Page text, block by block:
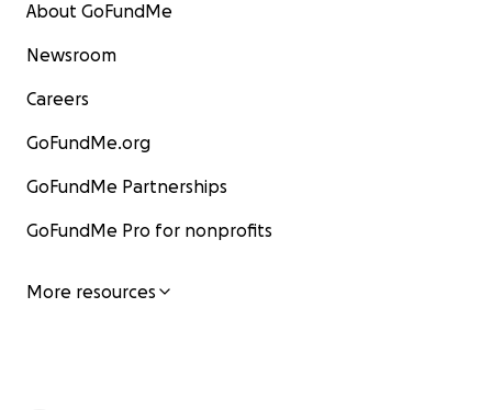
About GoFundMe
Newsroom
Careers
GoFundMe.org
GoFundMe Partnerships
GoFundMe Pro for nonprofits
More resources